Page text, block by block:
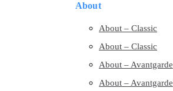
About
About – Classic
About – Classic
About – Avantgarde
About – Avantgarde